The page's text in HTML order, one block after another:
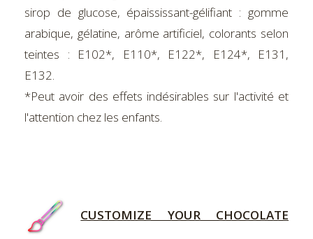
sirop de glucose, épaississant-gélifiant : gomme
arabique, gélatine, arôme artificiel, colorants selon
teintes : E102*, E110*, E122*, E124*, E131,
E132.
*Peut avoir des effets indésirables sur l'activité et
l'attention chez les enfants.
CUSTOMIZE YOUR CHOCOLATE